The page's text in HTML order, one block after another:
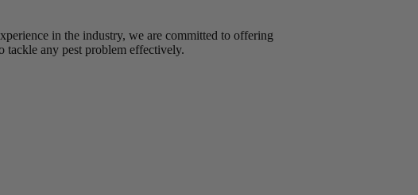
in the industry, we are committed to offering
tackle any pest problem effectively.